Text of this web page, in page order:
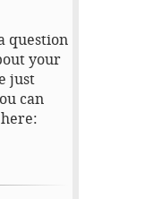
question
your
just
can